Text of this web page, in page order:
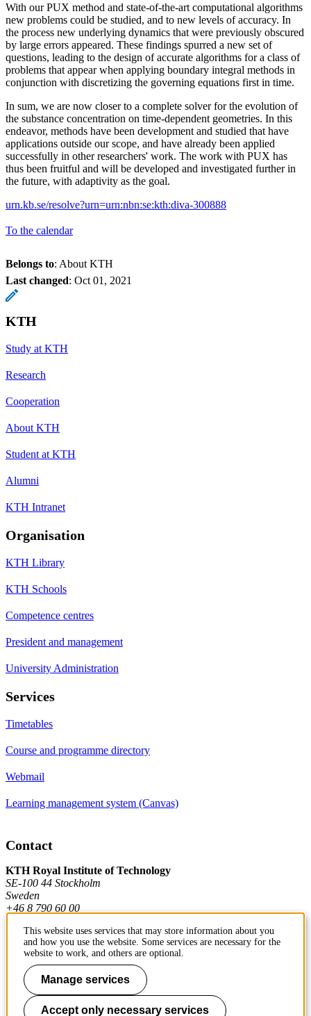
With our PUX method and state-of-the-art computational algorithms
new problems could be studied, and to new levels of accuracy. In
the process new underlying dynamics that were previously obscured
by large errors appeared. These findings spurred a new set of
questions, leading to the design of accurate algorithms for a class of
problems that appear when applying boundary integral methods in
conjunction with discretizing the governing equations first in time.
In sum, we are now closer to a complete solver for the evolution of
the substance concentration on time-dependent geometries. In this
endeavor, methods have been development and studied that have
applications outside our scope, and have already been applied
successfully in other researchers' work. The work with PUX has
thus been fruitful and will be developed and investigated further in
the future, with adaptivity as the goal.
urn.kb.se/resolve?urn=urn:nbn:se:kth:diva-300888
To the calendar
Belongs to: About KTH
Last changed: Oct 01, 2021
KTH
Study at KTH
Research
Cooperation
About KTH
Student at KTH
Alumni
KTH Intranet
Organisation
KTH Library
KTH Schools
Competence centres
President and management
University Administration
Services
Timetables
Course and programme directory
Webmail
Learning management system (Canvas)
Contact
KTH Royal Institute of Technology
SE-100 44 Stockholm
Sweden
+46 8 790 60 00
Contact KTH
Work at KTH
Press and media
This website uses services that may store information about you
and how you use the website. Some services are necessary for the
website to work, and others are optional.
Manage services
Accept only necessary services